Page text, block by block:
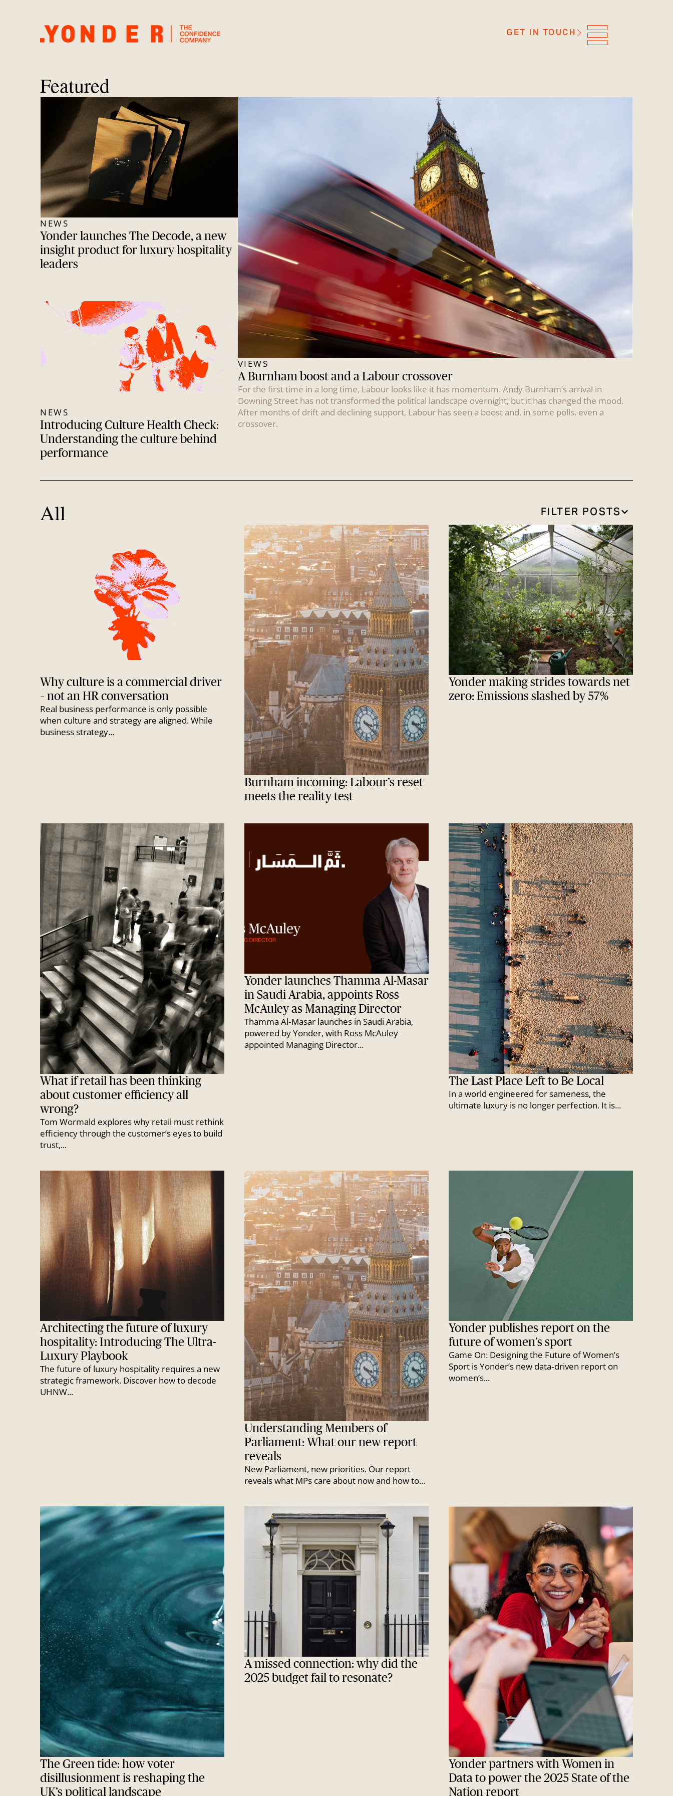
GET IN TOUCH
Featured
NEWS
Yonder launches The Decode, a new
insight product for luxury hospitality
leaders
NEWS
Introducing Culture Health Check:
Understanding the culture behind
performance
VIEWS
A Burnham boost and a Labour crossover
For the first time in a long time, Labour looks like it has momentum. Andy Burnham’s arrival in
Downing Street has not transformed the political landscape overnight, but it has changed the mood.
After months of drift and declining support, Labour has seen a boost and, in some polls, even a
crossover.
All FILTER POSTS
Why culture is a commercial driver
– not an HR conversation
Real business performance is only possible
when culture and strategy are aligned. While
business strategy...
Burnham incoming: Labour’s reset
meets the reality test
Yonder making strides towards net
zero: Emissions slashed by 57%
What if retail has been thinking
about customer efficiency all
wrong?
Tom Wormald explores why retail must rethink
efficiency through the customer’s eyes to build
trust,...
Yonder launches Thamma Al-Masar
in Saudi Arabia, appoints Ross
McAuley as Managing Director
Thamma Al‑Masar launches in Saudi Arabia,
powered by Yonder, with Ross McAuley
appointed Managing Director...
The Last Place Left to Be Local
In a world engineered for sameness, the
ultimate luxury is no longer perfection. It is...
Architecting the future of luxury
hospitality: Introducing The Ultra-
Luxury Playbook
The future of luxury hospitality requires a new
strategic framework. Discover how to decode
UHNW...
Understanding Members of
Parliament: What our new report
reveals
New Parliament, new priorities. Our report
reveals what MPs care about now and how to...
Yonder publishes report on the
future of women’s sport
Game On: Designing the Future of Women’s
Sport is Yonder’s new data‑driven report on
women’s...
The Green tide: how voter
disillusionment is reshaping the
UK’s political landscape
A missed connection: why did the
2025 budget fail to resonate?
Yonder partners with Women in
Data to power the 2025 State of the
Nation report